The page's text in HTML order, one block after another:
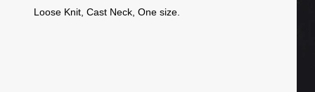
Loose Knit, Cast Neck, One size.